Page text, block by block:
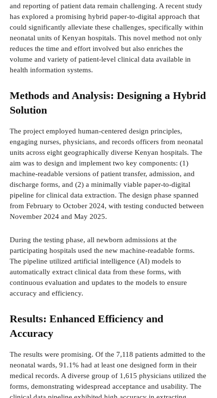
and reporting of patient data remain challenging. A recent study
has explored a promising hybrid paper-to-digital approach that
could significantly alleviate these challenges, specifically within
neonatal units of Kenyan hospitals. This novel method not only
reduces the time and effort involved but also enriches the
volume and variety of patient-level clinical data available in
health information systems.
Methods and Analysis: Designing a Hybrid
Solution
The project employed human-centered design principles,
engaging nurses, physicians, and records officers from neonatal
units across eight geographically diverse Kenyan hospitals. The
aim was to design and implement two key components: (1)
machine-readable versions of patient transfer, admission, and
discharge forms, and (2) a minimally viable paper-to-digital
pipeline for clinical data extraction. The design phase spanned
from February to October 2024, with testing conducted between
November 2024 and May 2025.
During the testing phase, all newborn admissions at the
participating hospitals used the new machine-readable forms.
The pipeline utilized artificial intelligence (AI) models to
automatically extract clinical data from these forms, with
continuous evaluation and updates to the models to ensure
accuracy and efficiency.
Results: Enhanced Efficiency and
Accuracy
The results were promising. Of the 7,118 patients admitted to the
neonatal wards, 91.1% had at least one designed form in their
medical records. A diverse group of 1,615 physicians utilized the
forms, demonstrating widespread acceptance and usability. The